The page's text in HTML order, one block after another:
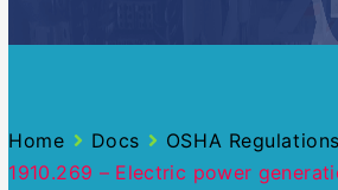
Home Docs
OSHA Regulations
1910.269 – Electric power